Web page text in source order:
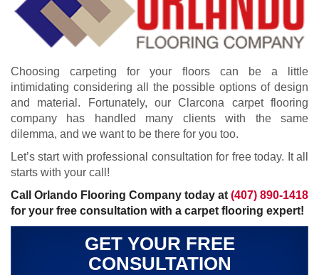
Choosing carpeting for your floors can be a little
intimidating considering all the possible options of design
and material. Fortunately, our Clarcona carpet flooring
company has handled many clients with the same
dilemma, and we want to be there for you too.
Let’s start with professional consultation for free today. It all
starts with your call!
Call Orlando Flooring Company today at (407) 890-1418
for your free consultation with a carpet flooring expert!
GET YOUR FREE
CONSULTATION